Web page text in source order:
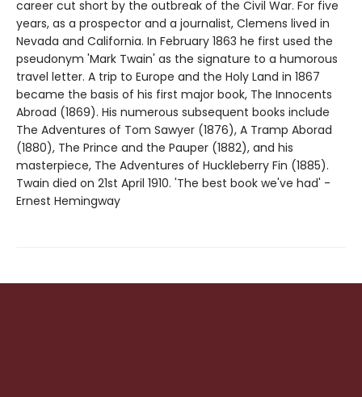
career cut short by the outbreak of the Civil War. For five
years, as a prospector and a journalist, Clemens lived in
Nevada and California. In February 1863 he first used the
pseudonym 'Mark Twain' as the signature to a humorous
travel letter. A trip to Europe and the Holy Land in 1867
became the basis of his first major book, The Innocents
Abroad (1869). His numerous subsequent books include
The Adventures of Tom Sawyer (1876), A Tramp Aborad
(1880), The Prince and the Pauper (1882), and his
masterpiece, The Adventures of Huckleberry Fin (1885).
Twain died on 21st April 1910. 'The best book we've had' -
Ernest Hemingway